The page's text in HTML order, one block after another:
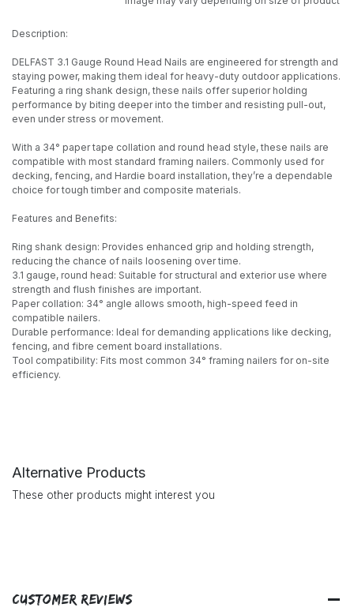
Description:
DELFAST 3.1 Gauge Round Head Nails are engineered for strength and
staying power, making them ideal for heavy-duty outdoor applications.
Featuring a ring shank design, these nails offer superior holding
performance by biting deeper into the timber and resisting pull-out,
even under stress or movement.
With a 34° paper tape collation and round head style, these nails are
compatible with most standard framing nailers. Commonly used for
decking, fencing, and Hardie board installation, they’re a dependable
choice for tough timber and composite materials.
Features and Benefits:
Ring shank design: Provides enhanced grip and holding strength,
reducing the chance of nails loosening over time.
3.1 gauge, round head: Suitable for structural and exterior use where
strength and flush finishes are important.
Paper collation: 34° angle allows smooth, high-speed feed in
compatible nailers.
Durable performance: Ideal for demanding applications like decking,
fencing, and fibre cement board installations.
Tool compatibility: Fits most common 34° framing nailers for on-site
efficiency.
Alternative Products
These other products might interest you
Customer Reviews